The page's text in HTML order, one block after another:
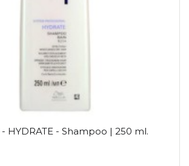
HYDRATE - Shampoo | 250 ml.